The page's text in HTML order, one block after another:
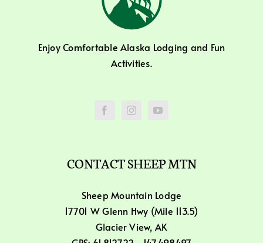
Enjoy Comfortable Alaska Lodging and Fun
Activities.
CONTACT SHEEP MTN
Sheep Mountain Lodge
17701 W Glenn Hwy (Mile 113.5)
Glacier View, AK